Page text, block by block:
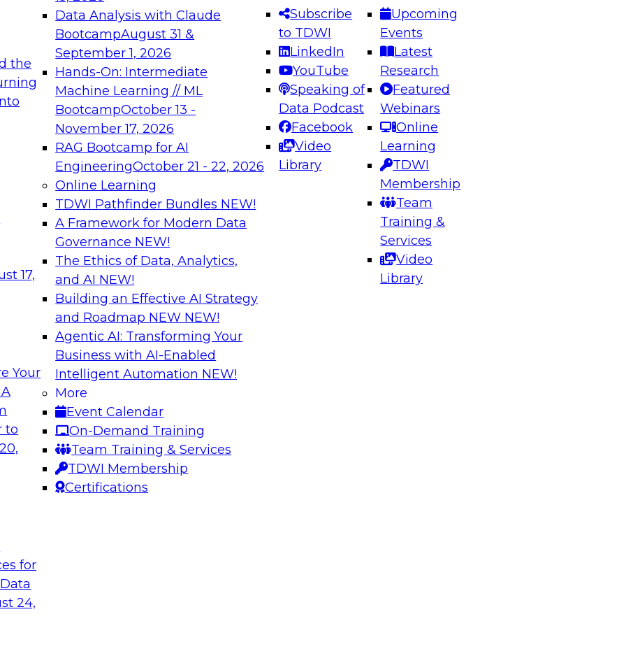
the
17,
Your
to
for
24,
Data Analysis with Claude
BootcampAugust 31 &
September 1, 2026
Hands-On: Intermediate
Machine Learning // ML
BootcampOctober 13 -
November 17, 2026
RAG Bootcamp for AI
EngineeringOctober 21 - 22, 2026
Online Learning
TDWI Pathfinder Bundles NEW!
A Framework for Modern Data
Governance NEW!
The Ethics of Data, Analytics,
and AI NEW!
Building an Effective AI Strategy
and Roadmap NEW NEW!
Agentic AI: Transforming Your
Business with AI-Enabled
Intelligent Automation NEW!
More
Event Calendar
On-Demand Training
Team Training & Services
TDWI Membership
Certifications
Subscribe
to TDWI
LinkedIn
YouTube
Speaking of
Data Podcast
Facebook
Video
Library
Upcoming
Events
Latest
Research
Featured
Webinars
Online
Learning
TDWI
Membership
Team
Training &
Services
Video
Library
needed to ensure
best practices.
From
can advance
and agentic
Expert Panel: Engineering the Future: Architecting Scalable Data
Platforms for AI and Analytics
Join this Expert Panel to learn how to take advantage of
innovations in modern data architecture.
December 7, 2026
on Data Management,
and future
Learn key
data catalogs,
features that let
What are data lakes and what can they do for your organization?
We’ll look at real-world use cases in data warehousing, analytics,
self-service data practices, and operations, the benefits of hosting
Seven Tips
with a